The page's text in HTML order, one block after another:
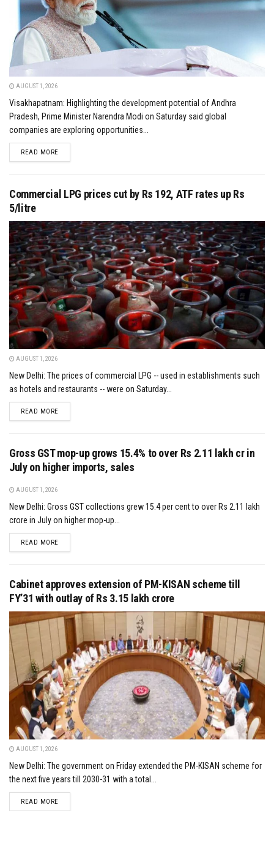
AUGUST 1, 2026
Visakhapatnam: Highlighting the development potential of Andhra
Pradesh, Prime Minister Narendra Modi on Saturday said global
companies are exploring opportunities...
READ MOREDETAILS
Commercial LPG prices cut by Rs 192, ATF rates up Rs
5/litre
AUGUST 1, 2026
New Delhi: The prices of commercial LPG -- used in establishments such
as hotels and restaurants -- were on Saturday...
READ MOREDETAILS
Gross GST mop-up grows 15.4% to over Rs 2.11 lakh cr in
July on higher imports, sales
AUGUST 1, 2026
New Delhi: Gross GST collections grew 15.4 per cent to over Rs 2.11 lakh
crore in July on higher mop-up...
READ MOREDETAILS
Cabinet approves extension of PM-KISAN scheme till
FY’31 with outlay of Rs 3.15 lakh crore
AUGUST 1, 2026
New Delhi: The government on Friday extended the PM-KISAN scheme for
the next five years till 2030-31 with a total...
READ MOREDETAILS